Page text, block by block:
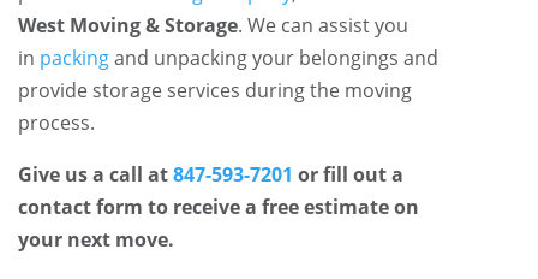
West Moving & Storage. We can assist you
in packingand unpacking your belongings and
provide storage services during the moving
process.
Give us a call at847-593-7201 or fill out a
contact form to receive a free estimate on
your next move.